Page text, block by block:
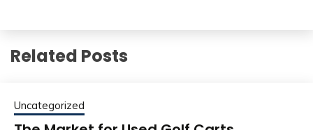
Related Posts
Uncategorized